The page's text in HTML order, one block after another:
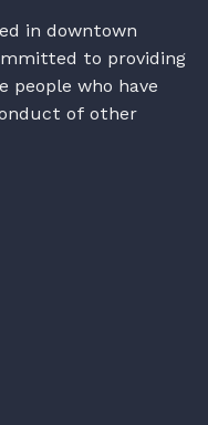
in downtown
to providing
people who have
of other